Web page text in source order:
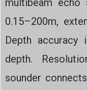
multibeam echo
0.15–200m,
Depth accuracy
depth.
sounder